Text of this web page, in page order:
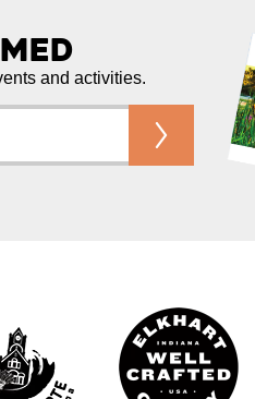
and activities.